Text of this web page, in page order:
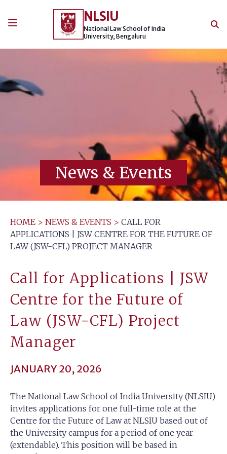
NLSIU
National Law School of India
University, Bengaluru
News & Events
HOME > NEWS & EVENTS > CALL FOR
APPLICATIONS | JSW CENTRE FOR THE FUTURE OF
LAW (JSW-CFL) PROJECT MANAGER
Call for Applications | JSW
Centre for the Future of
Law (JSW-CFL) Project
Manager
JANUARY 20, 2026
The National Law School of India University (NLSIU)
invites applications for one full-time role at the
Centre for the Future of Law at NLSIU based out of
the University campus for a period of one year
(extendable). This position will be based in